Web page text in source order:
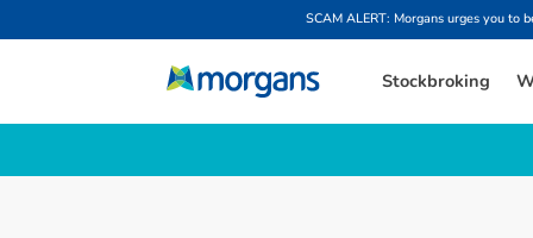
SCAM ALERT: Morgans urges you to
Stockbroking